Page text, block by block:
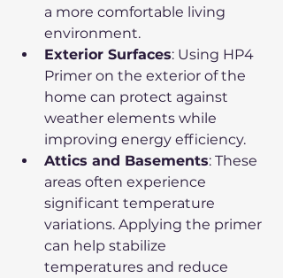
a more comfortable living
environment.
Exterior Surfaces: Using HP4
Primer on the exterior of the
home can protect against
weather elements while
improving energy efficiency.
Attics and Basements: These
areas often experience
significant temperature
variations. Applying the primer
can help stabilize
temperatures and reduce